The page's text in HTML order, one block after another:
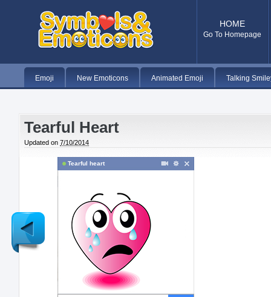
HOME
Go To Homepage
Emoji New Emoticons Animated Emoji Talking
Tearful Heart
Updated on 7/10/2014
Tearful heart
Newer
Post